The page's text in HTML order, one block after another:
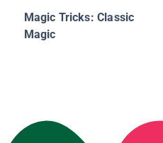
Magic Tricks: Classic
Magic